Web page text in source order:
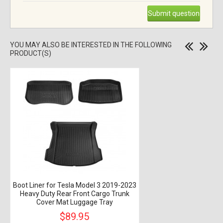
Submit question
YOU MAY ALSO BE INTERESTED IN THE FOLLOWING
PRODUCT(S)
Boot Liner for Tesla Model 3 2019-2023
Heavy Duty Rear Front Cargo Trunk
Cover Mat Luggage Tray
$89.95